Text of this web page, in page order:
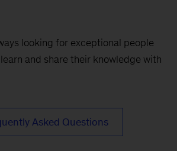
looking for exceptional people
and share their knowledge with
Asked Questions